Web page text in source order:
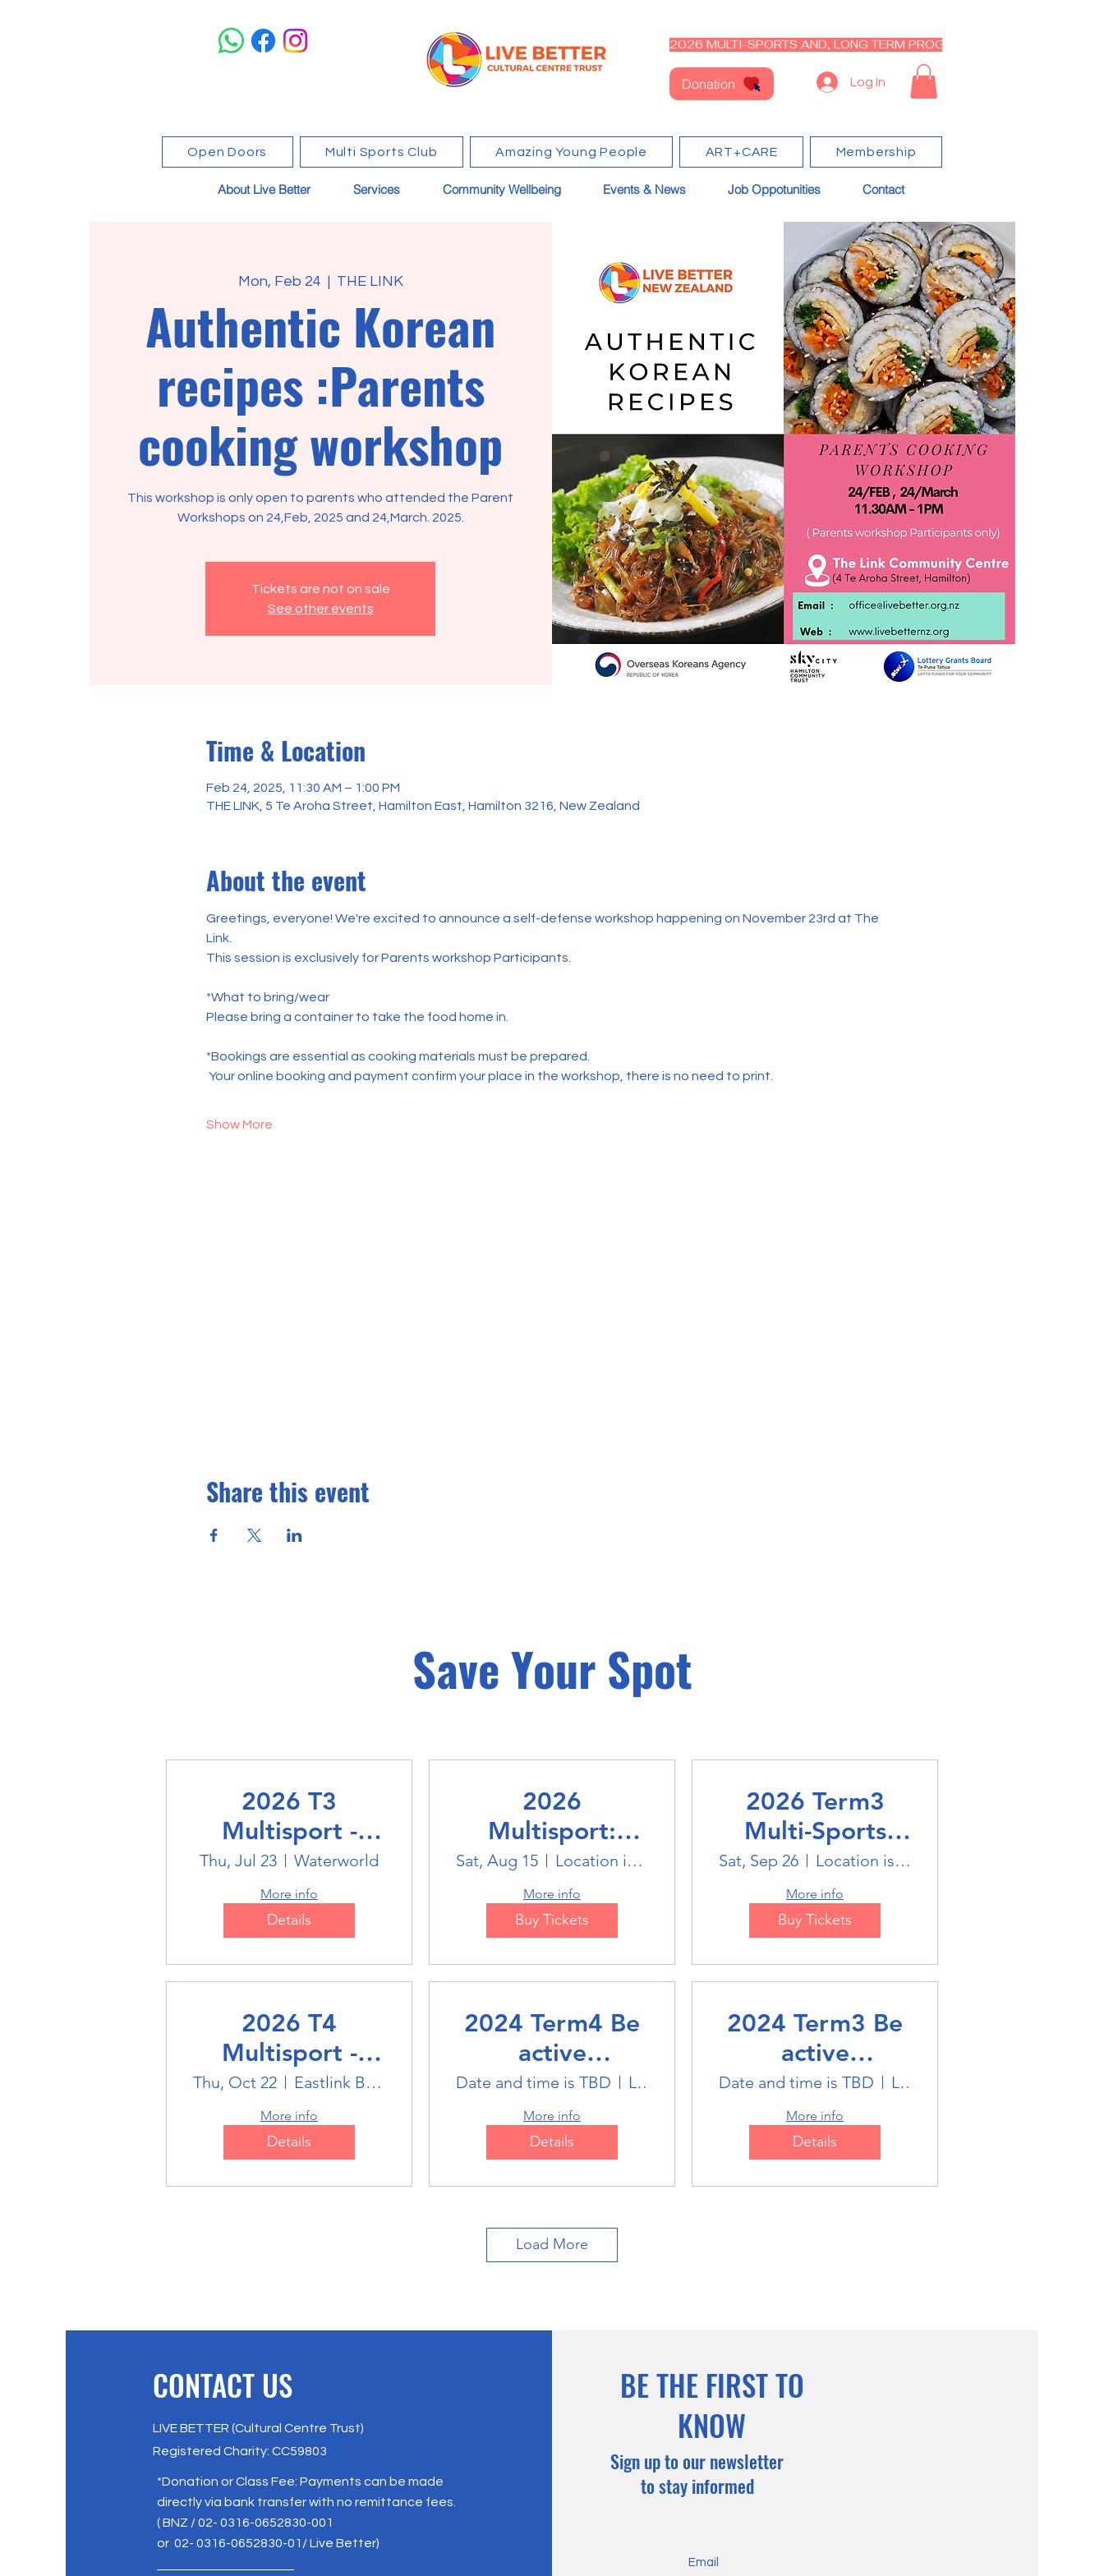
2026 MULTI-SPORTS AND, LONG TERM PROGRAM - CLOSED RE-OPEN
Donation Log In
Open Doors Multi Sports Club Amazing Young People ART+CARE Membership
About Live Better Services Community Wellbeing Events & News Job Oppotunities Contact
Mon, Feb 24
  |
THE LINK
Authentic Korean
recipes :Parents
cooking workshop
This workshop is only open to parents who attended the Parent
Workshops on 24,Feb, 2025 and 24,March. 2025.
Tickets are not on sale
See other events
Time & Location
Feb 24, 2025, 11:30 AM – 1:00 PM
THE LINK, 5 Te Aroha Street, Hamilton East, Hamilton 3216, New Zealand
About the event
Greetings, everyone! We're excited to announce a self-defense workshop happening on November 23rd at The
Link.
This session is exclusively for Parents workshop Participants.
*What to bring/wear
Please bring a container to take the food home in.
*Bookings are essential as cooking materials must be prepared.
Your online booking and payment confirm your place in the workshop, there is no need to print.
Show More
Share this event
Save Your Spot
2026 T3
Multisport -
Swimming
Thu, Jul 23 Waterworld
More info
Details
2026
Multisport:
Winter Sports
Trip
Sat, Aug 15 Location is TBD
More info
Buy Tickets
2026 Term3
Multi-Sports
Holiday Sports
trails
Sat, Sep 26 Location is on the Poster
More info
Buy Tickets
2026 T4
Multisport -
Badminton
Thu, Oct 22 Eastlink Badminton Stadium
More info
Details
2024 Term4 Be
active
Multisports club
Date and time is TBD Location is TBD
More info
Details
2024 Term3 Be
active
Multisports club
Date and time is TBD Location is TBD
More info
Details
Load More
CONTACT US
LIVE BETTER (Cultural Centre Trust)
Registered Charity: CC59803
*Donation or Class Fee: Payments can be made
directly via bank transfer with no remittance fees.
( BNZ / 02- 0316-0652830-001
or 02- 0316-0652830-01/ Live Better)
BE THE FIRST TO
KNOW
Sign up to our newsletter
to stay informed